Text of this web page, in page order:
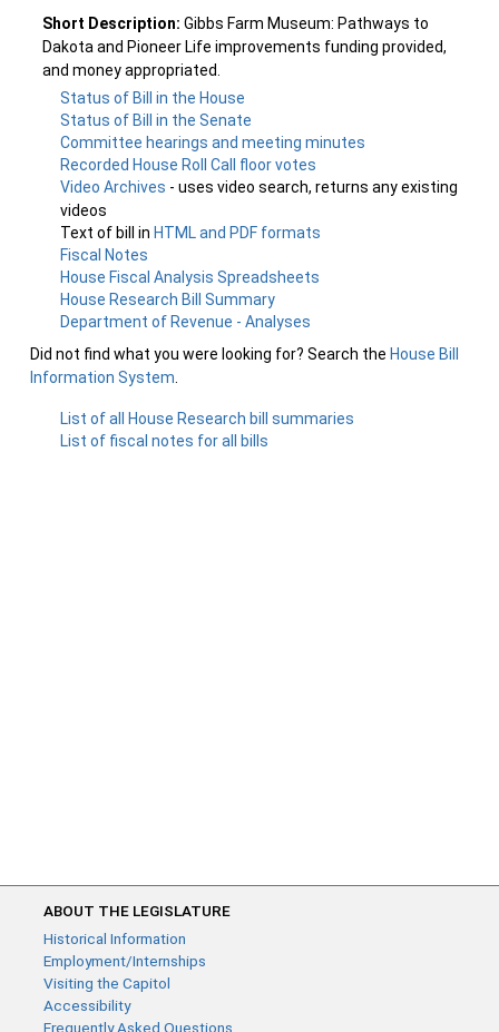
Short Description: Gibbs Farm Museum: Pathways to
Dakota and Pioneer Life improvements funding provided,
and money appropriated.
Status of Bill in the House
Status of Bill in the Senate
Committee hearings and meeting minutes
Recorded House Roll Call floor votes
Video Archives - uses video search, returns any existing
videos
Text of bill in HTML and PDF formats
Fiscal Notes
House Fiscal Analysis Spreadsheets
House Research Bill Summary
Department of Revenue - Analyses
Did not find what you were looking for? Search the House Bill
Information System
List of all House Research bill summaries
List of fiscal notes for all bills
ABOUT THE LEGISLATURE
Historical Information
Employment/Internships
Visiting the Capitol
Accessibility
Frequently Asked Questions